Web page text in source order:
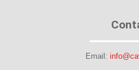
Email: